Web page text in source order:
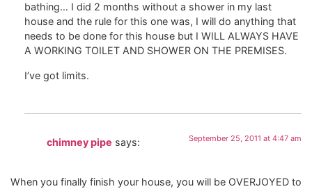
bathing… I did 2 months without a shower in my last
house and the rule for this one was, I will do anything that
needs to be done for this house but I WILL ALWAYS HAVE
A WORKING TOILET AND SHOWER ON THE PREMISES.
I’ve got limits.
chimney pipe says: September 25, 2011 at 4:47 am
When you finally finish your house, you will be OVERJOYED to